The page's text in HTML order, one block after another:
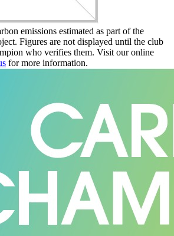
emissions estimated as part of the
Figures are not displayed until the club
who verifies them. Visit our online
for more information.